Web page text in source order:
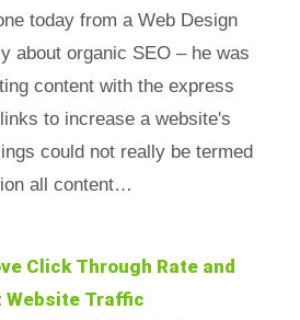
today from a Web Design
about organic SEO – he was
content with the express
to increase a website's
could not really be termed
all content…
Click Through Rate and
Website Traffic